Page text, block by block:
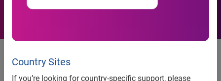
Country Sites
If you’re looking for country-specific support, please
Credit Unions and Community
Banks will now offer streamlined,